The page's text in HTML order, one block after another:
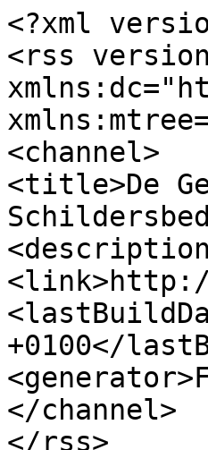
<?xml
<rss
<channel>
<title>De
+0100</
</channel>